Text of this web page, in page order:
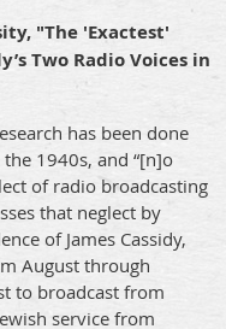
"The 'Exactest'
Two Radio Voices in
has been done
1940s, and “[n]o
of radio broadcasting
that neglect by
of James Cassidy,
August through
to broadcast from
service from